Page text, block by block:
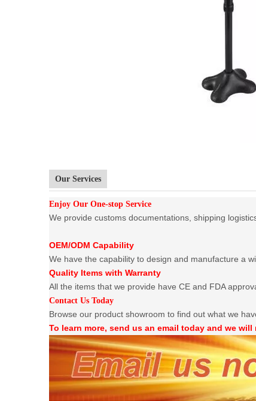
Our Services
Enjoy Our One-stop Service
We provide customs documentations, shipping
OEM/ODM Capability
We have the capability to design and manufacture a
Quality Items with Warranty
All the items that we provide have CE and FDA
Contact Us Today
Browse our product showroom to find out what we
To learn more, send us an email today and we